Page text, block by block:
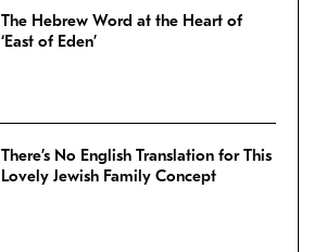
The Hebrew Word at the Heart of
‘East of Eden’
There’s No English Translation for This
Lovely Jewish Family Concept